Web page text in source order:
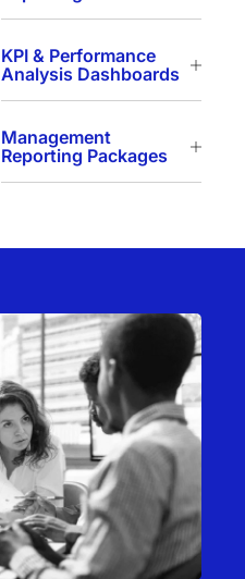
KPI & Performance
Analysis Dashboards
Management
Reporting Packages